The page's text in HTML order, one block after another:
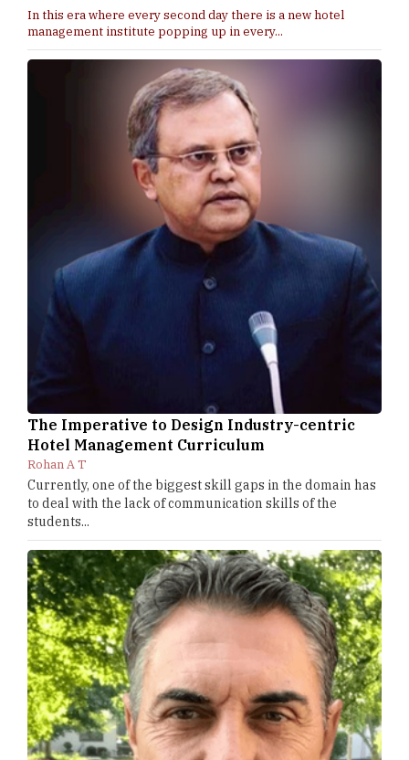
In this era where every second day there is a new hotel
management institute popping up in every...
The Imperative to Design Industry-centric
Hotel Management Curriculum
Rohan A T
Currently, one of the biggest skill gaps in the domain has
to deal with the lack of communication skills of the
students...